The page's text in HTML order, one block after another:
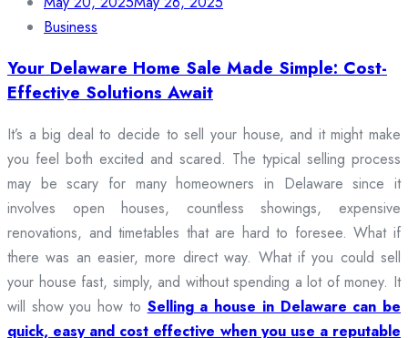
Business
Your Delaware Home Sale Made Simple: Cost-
Effective Solutions Await
It’s a big deal to decide to sell your house, and it might make
you feel both excited and scared. The typical selling process
may be scary for many homeowners in Delaware since it
involves open houses, countless showings, expensive
renovations, and timetables that are hard to foresee. What if
there was an easier, more direct way. What if you could sell
your house fast, simply, and without spending a lot of money. It
will show you how to Selling a house in Delaware can be
quick, easy and cost effective when you use a reputable